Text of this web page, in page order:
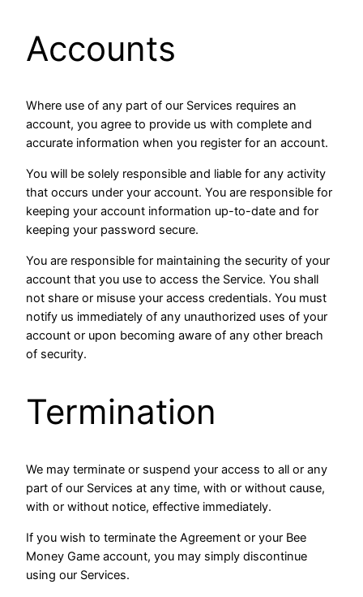
Accounts
Where use of any part of our Services requires an
account, you agree to provide us with complete and
accurate information when you register for an account.
You will be solely responsible and liable for any activity
that occurs under your account. You are responsible for
keeping your account information up-to-date and for
keeping your password secure.
You are responsible for maintaining the security of your
account that you use to access the Service. You shall
not share or misuse your access credentials. You must
notify us immediately of any unauthorized uses of your
account or upon becoming aware of any other breach
of security.
Termination
We may terminate or suspend your access to all or any
part of our Services at any time, with or without cause,
with or without notice, effective immediately.
If you wish to terminate the Agreement or your Bee
Money Game account, you may simply discontinue
using our Services.